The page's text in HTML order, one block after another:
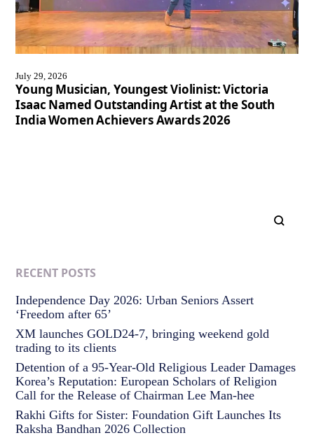
July 29, 2026
Young Musician, Youngest Violinist: Victoria
Isaac Named Outstanding Artist at the South
India Women Achievers Awards 2026
RECENT POSTS
Independence Day 2026: Urban Seniors Assert
‘Freedom after 65’
XM launches GOLD24-7, bringing weekend gold
trading to its clients
Detention of a 95-Year-Old Religious Leader Damages
Korea’s Reputation: European Scholars of Religion
Call for the Release of Chairman Lee Man-hee
Rakhi Gifts for Sister: Foundation Gift Launches Its
Raksha Bandhan 2026 Collection